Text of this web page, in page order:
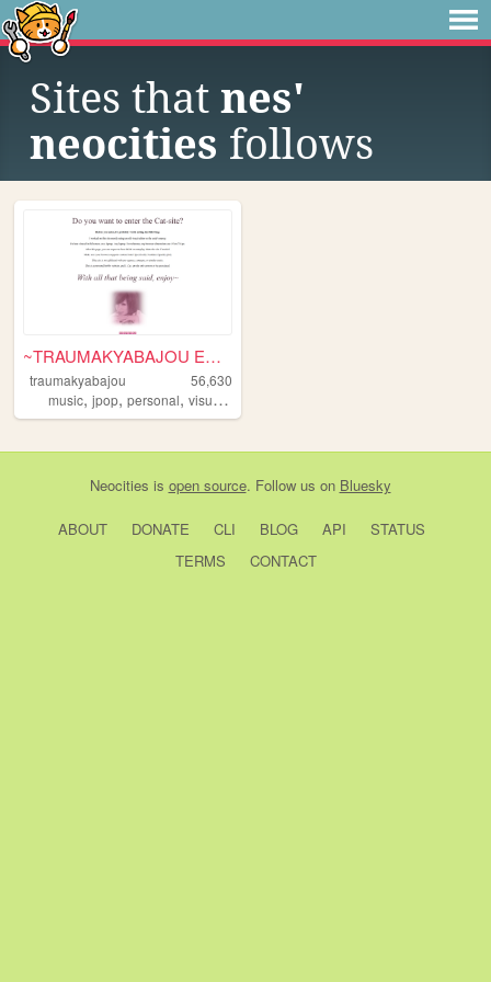
Sites that nes'
neocities follows
~TRAUMAKYABAJOU ENTRY~
traumakyabajou
56,630
music, jpop, personal, visualkei
Neocities is open source. Follow us on Bluesky
ABOUT DONATE CLI BLOG API
STATUS
TERMS
CONTACT